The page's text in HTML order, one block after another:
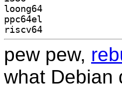
loong64
ppc64el
riscv64
pew pew,
what